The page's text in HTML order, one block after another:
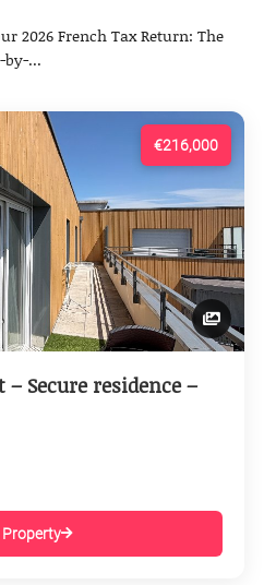
2026 French Tax Return: The
by-...
€216,000
Secure residence –
Property